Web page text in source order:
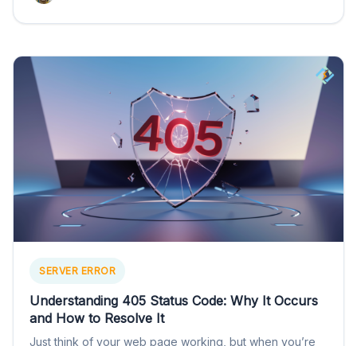
SERVER ERROR
Understanding 405 Status Code: Why It Occurs
and How to Resolve It
Just think of your web page working, but when you’re